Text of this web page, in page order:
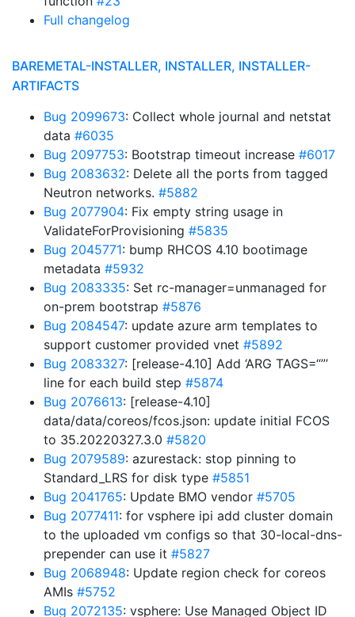
Full changelog
BAREMETAL-INSTALLER, INSTALLER, INSTALLER-
ARTIFACTS
Bug 2099673: Collect whole journal and netstat
data #6035
Bug 2097753: Bootstrap timeout increase #6017
Bug 2083632: Delete all the ports from tagged
Neutron networks. #5882
Bug 2077904: Fix empty string usage in
ValidateForProvisioning #5835
Bug 2045771: bump RHCOS 4.10 bootimage
metadata #5932
Bug 2083335: Set rc-manager=unmanaged for
on-prem bootstrap #5876
Bug 2084547: update azure arm templates to
support customer provided vnet #5892
Bug 2083327: [release-4.10] Add ‘ARG TAGS=“”’
line for each build step #5874
Bug 2076613: [release-4.10]
data/data/coreos/fcos.json: update initial FCOS
to 35.20220327.3.0 #5820
Bug 2079589: azurestack: stop pinning to
Standard_LRS for disk type #5851
Bug 2041765: Update BMO vendor #5705
Bug 2077411: for vsphere ipi add cluster domain
to the uploaded vm configs so that 30-local-dns-
prepender can use it #5827
Bug 2068948: Update region check for coreos
AMIs #5752
Bug 2072135: vsphere: Use Managed Object ID